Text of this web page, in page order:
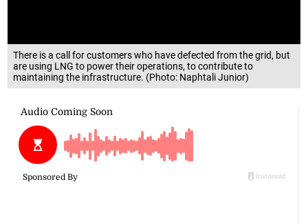
There is a call for customers who have defected from the grid, but
are using LNG to power their operations, to contribute to
maintaining the infrastructure. (Photo: Naphtali Junior)